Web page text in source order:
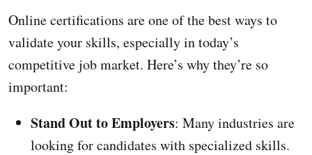
Online certifications are one of the best ways to
validate your skills, especially in today’s
competitive job market. Here’s why they’re so
important:
Stand Out to Employers: Many industries are
looking for candidates with specialized skills.